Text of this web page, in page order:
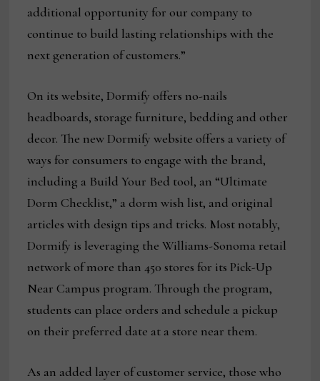
additional opportunity for our company to
continue to build lasting relationships with the
next generation of customers.”
On its website, Dormify offers no-nails
headboards, storage furniture, bedding and other
decor. The new Dormify website offers a variety of
ways for consumers to engage with the brand,
including a Build Your Bed tool, an “Ultimate
Dorm Checklist,” a dorm wish list, and original
articles with design tips and tricks. Most notably,
Dormify is leveraging the Williams-Sonoma retail
network of more than 450 stores for its Pick-Up
Near Campus program. Through the program,
students can place orders and schedule a pickup
on their preferred date at a store near them.
As an added layer of customer service, those who